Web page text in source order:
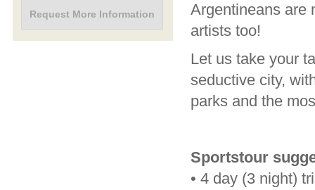
Request More Information
Argentineans are
artists too!
Let us take your
seductive city,
parks and the
Sportstour
• 4 day (3 night)